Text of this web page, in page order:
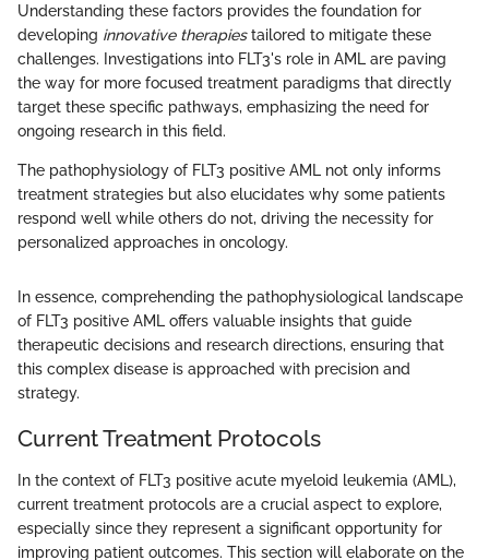
Understanding these factors provides the foundation for
developing innovative therapiestailored to mitigate these
challenges. Investigations into FLT3's role in AML are paving
the way for more focused treatment paradigms that directly
target these specific pathways, emphasizing the need for
ongoing research in this field.
The pathophysiology of FLT3 positive AML not only informs
treatment strategies but also elucidates why some patients
respond well while others do not, driving the necessity for
personalized approaches in oncology.
In essence, comprehending the pathophysiological landscape
of FLT3 positive AML offers valuable insights that guide
therapeutic decisions and research directions, ensuring that
this complex disease is approached with precision and
strategy.
Current Treatment Protocols
In the context of FLT3 positive acute myeloid leukemia (AML),
current treatment protocols are a crucial aspect to explore,
especially since they represent a significant opportunity for
improving patient outcomes. This section will elaborate on the